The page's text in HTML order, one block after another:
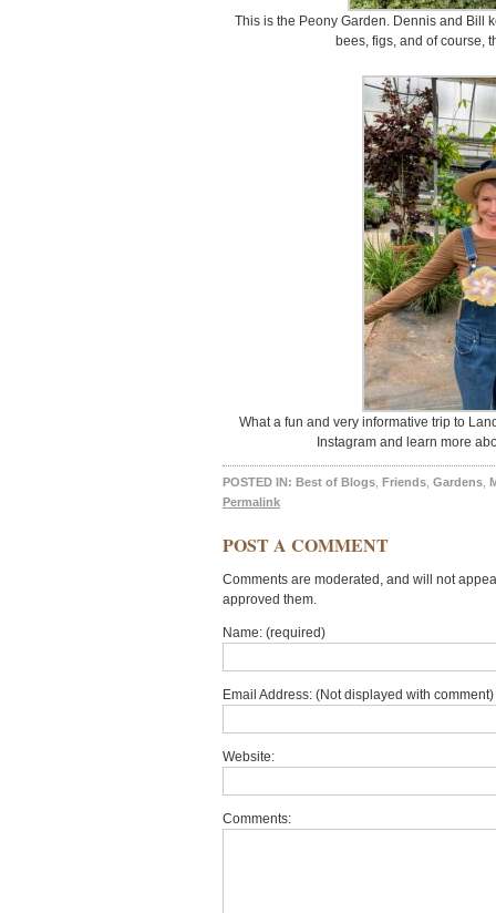
This is the Peony Garden. Dennis and Bill
bees, figs, and of course,
What a fun and very informative trip to
Instagram and learn more
POSTED IN: Best of Blogs Friends Gardens
Permalink
POST A COMMENT
Comments are moderated, and will not
approved them.
Name: (required)
Email Address: (Not displayed with
Website:
Comments: